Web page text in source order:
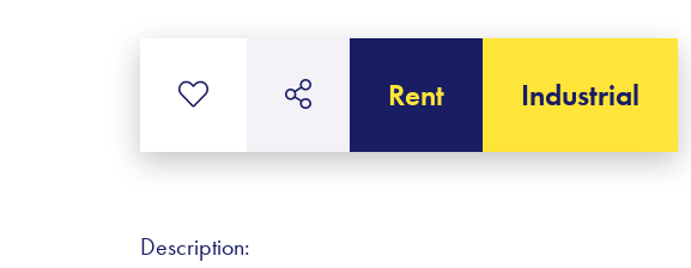
Rent Industrial
Description: